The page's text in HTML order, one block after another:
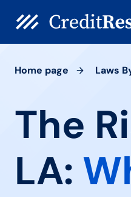
Home page Laws
The
LA: